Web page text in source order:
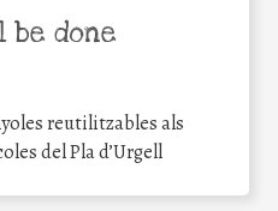
be done
reutilitzables als
del Pla d’Urgell